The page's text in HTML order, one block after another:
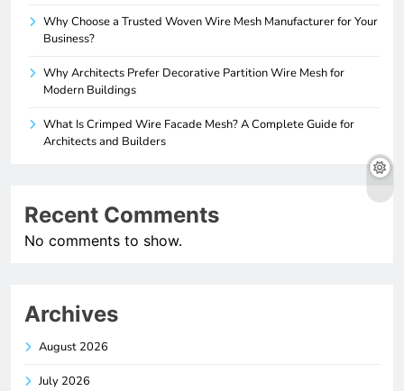
Why Choose a Trusted Woven Wire Mesh Manufacturer for Your
Business?
Why Architects Prefer Decorative Partition Wire Mesh for
Modern Buildings
What Is Crimped Wire Facade Mesh? A Complete Guide for
Architects and Builders
Recent Comments
No comments to show.
Archives
August 2026
July 2026